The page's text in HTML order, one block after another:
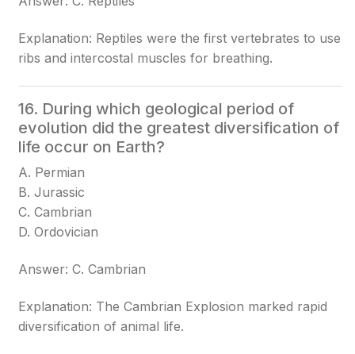
Explanation: Reptiles were the first vertebrates to use
ribs and intercostal muscles for breathing.
16. During which geological period of
evolution did the greatest diversification of
life occur on Earth?
A. Permian
B. Jurassic
C. Cambrian
D. Ordovician
Answer: C. Cambrian
Explanation: The Cambrian Explosion marked rapid
diversification of animal life.